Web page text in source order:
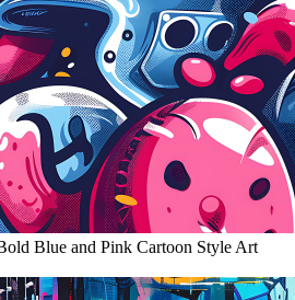
Blue and Pink Cartoon Style Art